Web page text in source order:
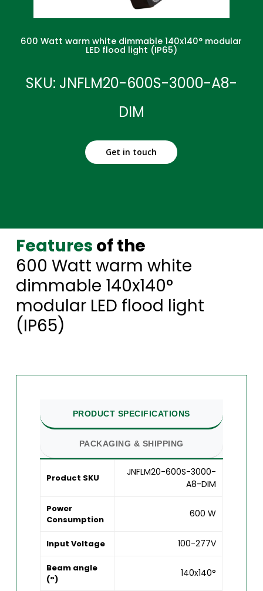
600 Watt warm white dimmable 140x140° modular
LED flood light (IP65)
SKU: JNFLM20-600S-3000-A8-
DIM
Get in touch
Features of the
600 Watt warm white
dimmable 140x140°
modular LED flood light
(IP65)
PRODUCT SPECIFICATIONS
PACKAGING & SHIPPING
Product SKU
JNFLM20-600S-3000-
A8-DIM
Power
Consumption
600 W
Input Voltage 100-277V
Beam angle
(°)
140x140°